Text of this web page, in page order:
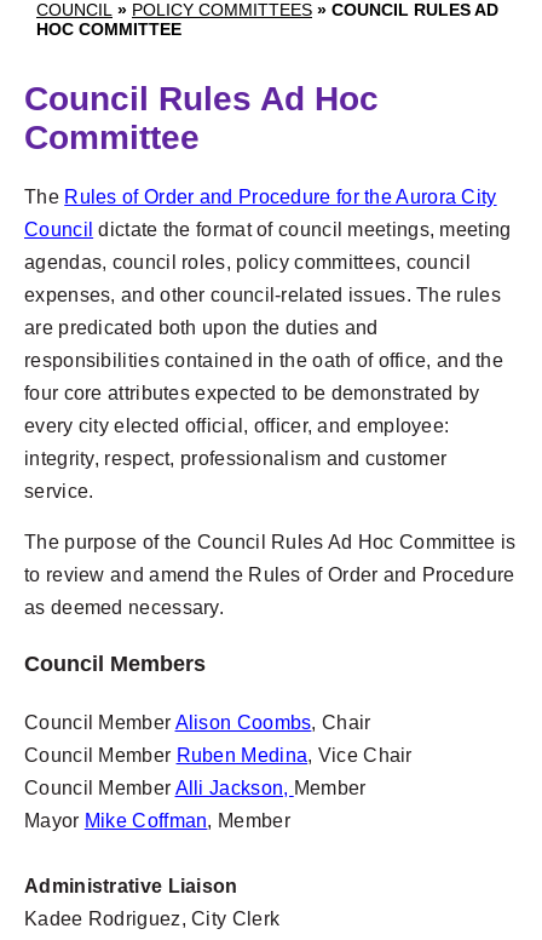
COUNCIL » POLICY COMMITTEES » COUNCIL RULES AD
HOC COMMITTEE
Council Rules Ad Hoc
Committee
The Rules of Order and Procedure for the Aurora City
Council dictate the format of council meetings, meeting
agendas, council roles, policy committees, council
expenses, and other council-related issues. The rules
are predicated both upon the duties and
responsibilities contained in the oath of office, and the
four core attributes expected to be demonstrated by
every city elected official, officer, and employee:
integrity, respect, professionalism and customer
service.
The purpose of the Council Rules Ad Hoc Committee is
to review and amend the Rules of Order and Procedure
as deemed necessary.
Council Members
Council Member Alison Coombs, Chair
Council Member Ruben Medina, Vice Chair
Council Member Alli Jackson, Member
Mayor Mike Coffman, Member
Administrative Liaison
Kadee Rodriguez, City Clerk